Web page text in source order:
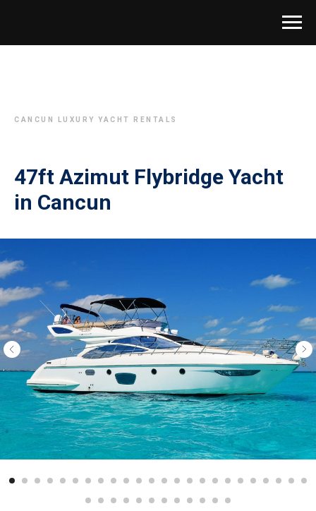
CANCUN LUXURY YACHT RENTALS
47ft Azimut Flybridge Yacht
in Cancun